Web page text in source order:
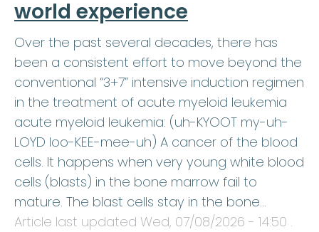
world experience
Over the past several decades, there has
been a consistent effort to move beyond the
conventional “3+7” intensive induction regimen
in the treatment of acute myeloid leukemia
acute myeloid leukemia: (uh-KYOOT my-uh-
LOYD loo-KEE-mee-uh) A cancer of the blood
cells. It happens when very young white blood
cells (blasts) in the bone marrow fail to
mature. The blast cells stay in the bone…
Article last updated Wed, 07/08/2026 - 14:50 .